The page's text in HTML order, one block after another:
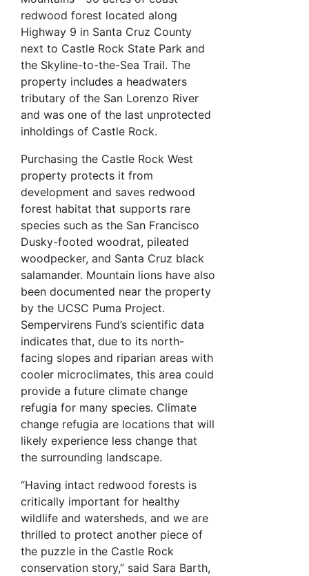
redwood forest located along
Highway 9 in Santa Cruz County
next to Castle Rock State Park and
the Skyline-to-the-Sea Trail. The
property includes a headwaters
tributary of the San Lorenzo River
and was one of the last unprotected
inholdings of Castle Rock.
Purchasing the Castle Rock West
property protects it from
development and saves redwood
forest habitat that supports rare
species such as the San Francisco
Dusky-footed woodrat, pileated
woodpecker, and Santa Cruz black
salamander. Mountain lions have also
been documented near the property
by the UCSC Puma Project.
Sempervirens Fund’s scientific data
indicates that, due to its north-
facing slopes and riparian areas with
cooler microclimates, this area could
provide a future climate change
refugia for many species. Climate
change refugia are locations that will
likely experience less change that
the surrounding landscape.
“Having intact redwood forests is
critically important for healthy
wildlife and watersheds, and we are
thrilled to protect another piece of
the puzzle in the Castle Rock
conservation story,” said Sara Barth,